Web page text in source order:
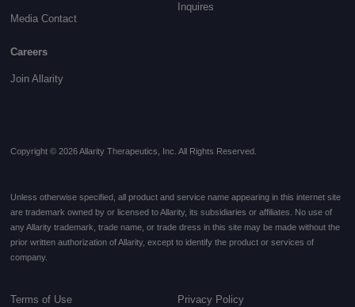
Media Contact
Inquires
Careers
Join Allarity
Copyright © 2026 Allarity Therapeutics, Inc. All Rights Reserved.
Unless otherwise specified, all product and service name appearing in this internet site
are trademark owned by or licensed to Allarity, its subsidiaries or affiliates. No use of
any Allarity trademark, trade name, or trade dress in this site may be made without the
prior written authorization of Allarity, except to identify the product or services of
company.
Terms of Use Privacy Policy